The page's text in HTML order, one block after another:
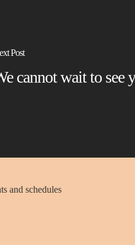
Post
cannot wait to see
and schedules